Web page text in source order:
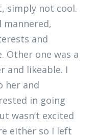
simply not cool.
mannered,
and
Other one was a
and likeable. I
her and
in going
wasn’t excited
either so I left